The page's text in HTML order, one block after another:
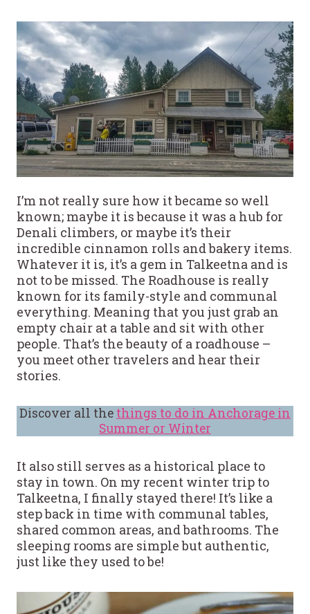
I’m not really sure how it became so well
known; maybe it is because it was a hub for
Denali climbers, or maybe it’s their
incredible cinnamon rolls and bakery items.
Whatever it is, it’s a gem in Talkeetna and is
not to be missed. The Roadhouse is really
known for its family-style and communal
everything. Meaning that you just grab an
empty chair at a table and sit with other
people. That’s the beauty of a roadhouse –
you meet other travelers and hear their
stories.
Discover all the things to do in Anchorage in
Summer or Winter
It also still serves as a historical place to
stay in town. On my recent winter trip to
Talkeetna, I finally stayed there! It’s like a
step back in time with communal tables,
shared common areas, and bathrooms. The
sleeping rooms are simple but authentic,
just like they used to be!